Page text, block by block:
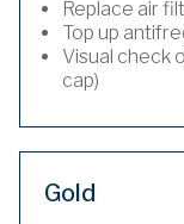
Replace air
Top up
Visual check
cap)
Gold